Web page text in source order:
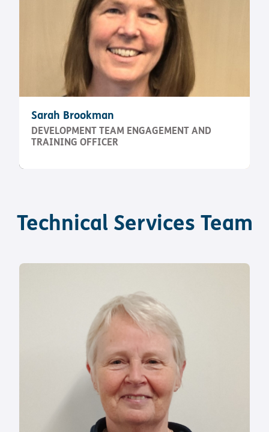
Sarah Brookman
DEVELOPMENT TEAM ENGAGEMENT AND
TRAINING OFFICER
Technical Services Team